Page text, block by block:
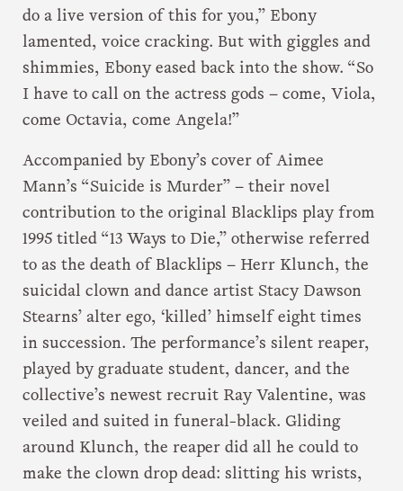
do a live version of this for you,” Ebony
lamented, voice cracking. But with giggles and
shimmies, Ebony eased back into the show. “So
I have to call on the actress gods – come, Viola,
come Octavia, come Angela!”
Accompanied by Ebony’s cover of Aimee
Mann’s “Suicide is Murder” – their novel
contribution to the original Blacklips play from
1995 titled “13 Ways to Die,” otherwise referred
to as the death of Blacklips – Herr Klunch, the
suicidal clown and dance artist Stacy Dawson
Stearns’ alter ego, ‘killed’ himself eight times
in succession. The performance’s silent reaper,
played by graduate student, dancer, and the
collective’s newest recruit Ray Valentine, was
veiled and suited in funeral-black. Gliding
around Klunch, the reaper did all he could to
make the clown drop dead: slitting his wrists,